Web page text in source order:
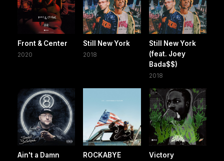
Front & Center
2020
Still New York
2018
Still New York
(feat. Joey
Bada$$)
2018
Ain't a Damn
ROCKABYE
Victory